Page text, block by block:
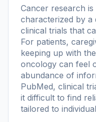
Cancer research
characterized by a
clinical trials that
For patients,
keeping up with
oncology can feel
abundance of
PubMed, clinical
it difficult to find
tailored to